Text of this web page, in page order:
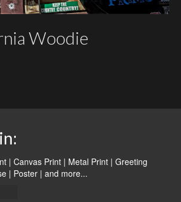
Woodie
| Canvas Print | Metal Print | Greeting
| Poster | and more...